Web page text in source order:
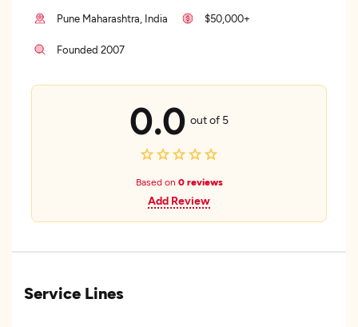
Pune Maharashtra, India $50,000+
Founded 2007
0.0 out of 5
Based on 0 reviews
Add Review
Service Lines